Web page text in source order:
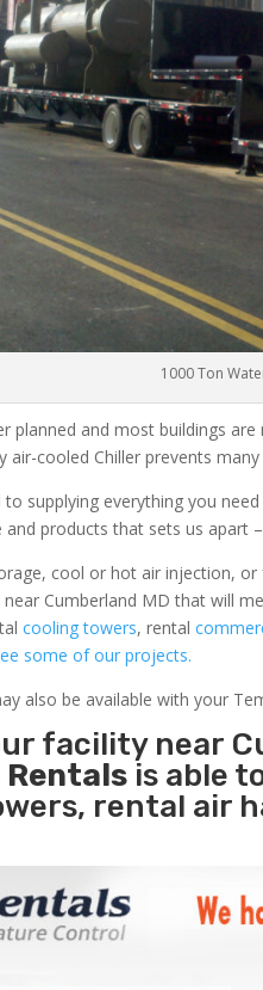
1000 Ton
planned and most buildings
cooled Chiller prevents
supplying everything you
products that sets us apart
cool or hot air injection, or
near Cumberland MD that will
cooling towers, rental
some of our projects.
also be available with your
facility near
is able
rental air